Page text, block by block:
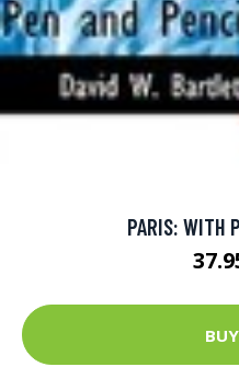
PARIS: WITH